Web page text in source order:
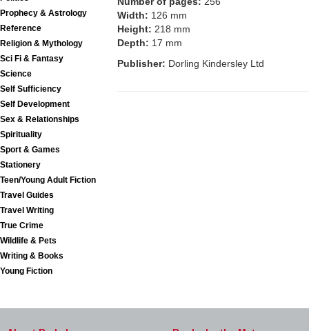
Prophecy & Astrology
Reference
Religion & Mythology
Sci Fi & Fantasy
Science
Self Sufficiency
Self Development
Sex & Relationships
Spirituality
Sport & Games
Stationery
Teen/Young Adult Fiction
Travel Guides
Travel Writing
True Crime
Wildlife & Pets
Writing & Books
Young Fiction
Width: 126 mm
Height: 218 mm
Depth: 17 mm
Publisher: Dorling Kindersley Ltd